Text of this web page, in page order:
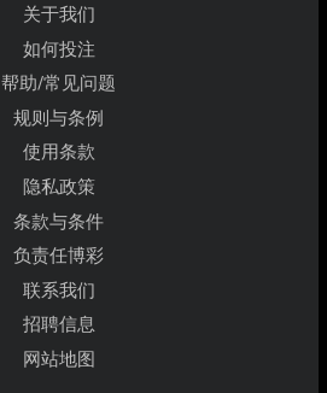
关于我们
如何投注
帮助/常见问题
规则与条例
使用条款
隐私政策
条款与条件
负责任博彩
联系我们
招聘信息
网站地图